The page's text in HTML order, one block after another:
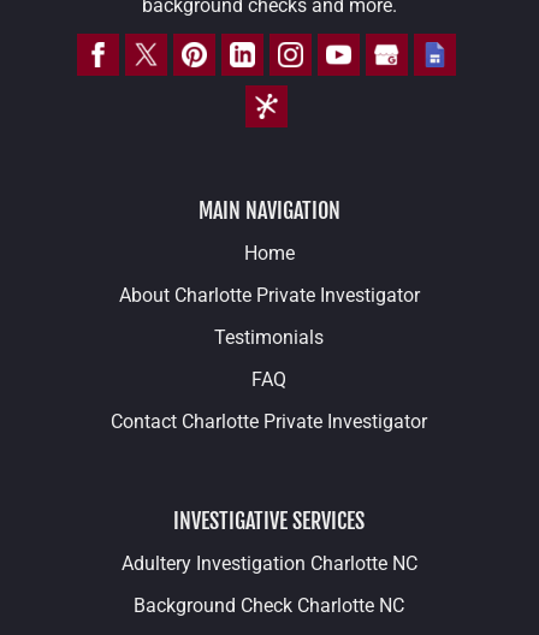
background checks and more.
MAIN NAVIGATION
Home
About Charlotte Private Investigator
Testimonials
FAQ
Contact Charlotte Private Investigator
INVESTIGATIVE SERVICES
Adultery Investigation Charlotte NC
Background Check Charlotte NC